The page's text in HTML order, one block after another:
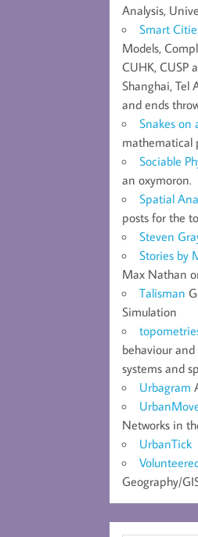
Analysis,
Smart
Models,
CUHK, CUSP
Shanghai, Tel
and ends
Snakes on
mathematical
Sociable
an oxymoron.
Spatial
posts for the
Steven
Stories by
Max Nathan
Talisman
Simulation
behaviour
systems and
Urbagram
Networks in
UrbanTick
Geography/